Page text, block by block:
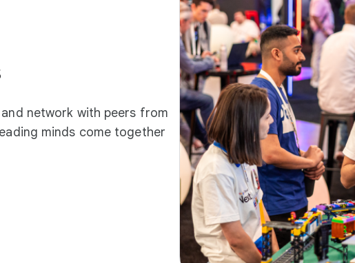
network with peers from
minds come together